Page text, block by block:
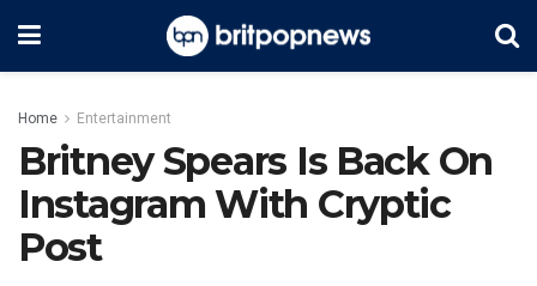
Home Entertainment
Britney Spears Is Back On
Instagram With Cryptic
Post